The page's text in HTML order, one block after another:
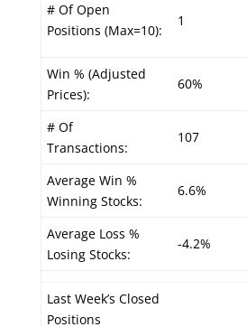
# Of Open
Positions (Max=10):
1
Win % (Adjusted
Prices):
60%
# Of
Transactions:
107
Average Win %
Winning Stocks:
6.6%
Average Loss %
Losing Stocks:
-4.2%
Last Week’s Closed
Positions